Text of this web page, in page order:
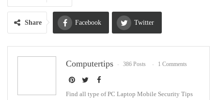
Share Facebook Twitter
Google+ ReddIt
Computertips 386 Posts 1 Comments
Find all type of PC Laptop Mobile Security Tips